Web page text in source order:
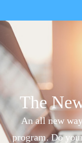
The
An all new
program. Do